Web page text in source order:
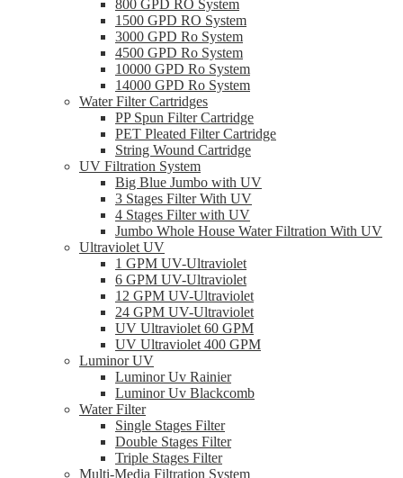
800 GPD RO System
1500 GPD RO System
3000 GPD Ro System
4500 GPD Ro System
10000 GPD Ro System
14000 GPD Ro System
Water Filter Cartridges
PP Spun Filter Cartridge
PET Pleated Filter Cartridge
String Wound Cartridge
UV Filtration System
Big Blue Jumbo with UV
3 Stages Filter With UV
4 Stages Filter with UV
Jumbo Whole House Water Filtration With UV
Ultraviolet UV
1 GPM UV-Ultraviolet
6 GPM UV-Ultraviolet
12 GPM UV-Ultraviolet
24 GPM UV-Ultraviolet
UV Ultraviolet 60 GPM
UV Ultraviolet 400 GPM
Luminor UV
Luminor Uv Rainier
Luminor Uv Blackcomb
Water Filter
Single Stages Filter
Double Stages Filter
Triple Stages Filter
Multi-Media Filtration System